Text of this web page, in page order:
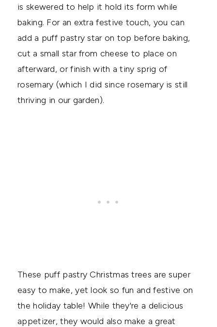
is skewered to help it hold its form while
baking. For an extra festive touch, you can
add a puff pastry star on top before baking,
cut a small star from cheese to place on
afterward, or finish with a tiny sprig of
rosemary (which I did since rosemary is still
thriving in our garden).
These puff pastry Christmas trees are super
easy to make, yet look so fun and festive on
the holiday table! While they're a delicious
appetizer, they would also make a great